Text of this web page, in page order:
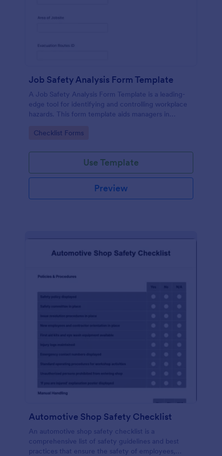
Job Safety Analysis Form Template
A Job Safety Analysis Form Template is a leading-
edge tool for identifying and controlling workplace
hazards. This form template aids managers in
incidents, enhancing productivity and safety.
Jotform.
Go to Category:
Checklist Forms
Use Template
Preview
Automotive Shop Safety Checklist
An automotive shop safety checklist is a
comprehensive list of safety guidelines and best
practices that ensure the safety of employees,